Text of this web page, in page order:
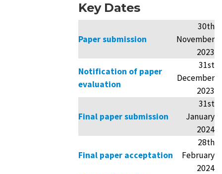
Key Dates
Paper submission
30th
November
2023
Notification of paper
evaluation
31st
December
2023
Final paper submission
31st
January
2024
Final paper acceptation
28th
February
2024